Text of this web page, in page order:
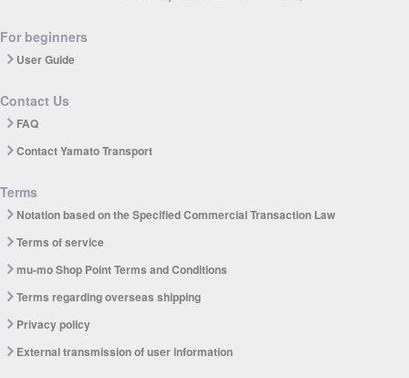
For beginners
User Guide
Contact Us
FAQ
Contact Yamato Transport
Terms
Notation based on the Specified Commercial Transaction Law
Terms of service
mu-mo Shop Point Terms and Conditions
Terms regarding overseas shipping
Privacy policy
External transmission of user information